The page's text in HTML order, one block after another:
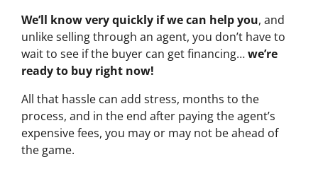
We’ll know very quickly if we can help you, and
unlike selling through an agent, you don’t have to
wait to see if the buyer can get financing…we’re
ready to buy right now!
All that hassle can add stress, months to the
process, and in the end after paying the agent’s
expensive fees, you may or may not be ahead of
the game.